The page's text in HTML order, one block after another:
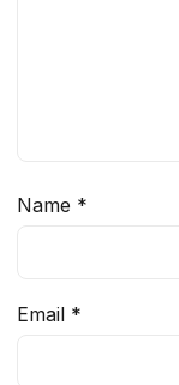
Name *
Email *